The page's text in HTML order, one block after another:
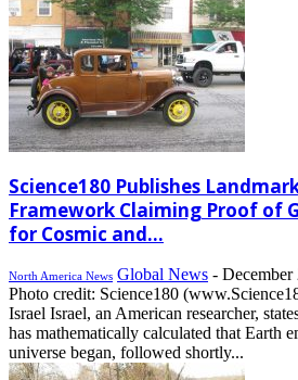
Science180 Publishes
Framework Claiming Proof of
for Cosmic and...
North America News Global News - December
Photo credit: Science180
Israel Israel, an American researcher,
has mathematically calculated that Earth
universe began, followed shortly...